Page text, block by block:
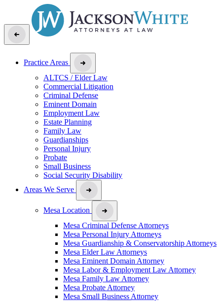
Practice Areas
ALTCS / Elder Law
Commercial Litigation
Criminal Defense
Eminent Domain
Employment Law
Estate Planning
Family Law
Guardianships
Personal Injury
Probate
Small Business
Social Security Disability
Areas We Serve
Mesa Location
Mesa Criminal Defense Attorneys
Mesa Personal Injury Attorneys
Mesa Guardianship & Conservatorship Attorneys
Mesa Elder Law Attorneys
Mesa Eminent Domain Attorney
Mesa Labor & Employment Law Attorney
Mesa Family Law Attorney
Mesa Probate Attorney
Mesa Small Business Attorney